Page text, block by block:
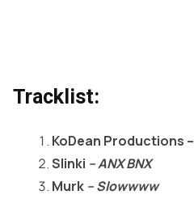
Tracklist:
KoDean Productions –
Slinki – ANX BNX
Murk – Slowwww